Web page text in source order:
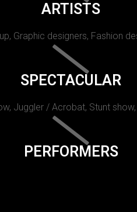
ARTISTS
Graphic designers, Fashion
SPECTACULAR
Juggler / Acrobat, Stunt
PERFORMERS